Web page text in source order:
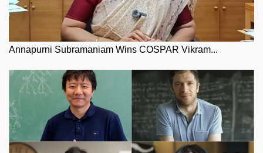
Annapurni Subramaniam Wins COSPAR Vikram...